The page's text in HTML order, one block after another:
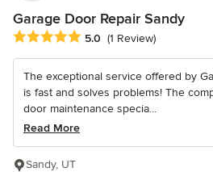
Garage Door Repair Sandy
Average rating: 5 out of 5 stars
5.0 (1 Review)
The exceptional service offered by
is fast and solves problems! The
door maintenance specia...
Read More
Sandy, UT